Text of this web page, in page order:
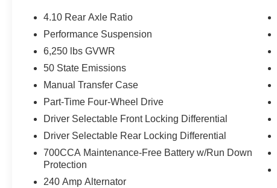
4.10 Rear Axle Ratio
Performance Suspension
6,250 lbs GVWR
50 State Emissions
Manual Transfer Case
Part-Time Four-Wheel Drive
Driver Selectable Front Locking Differential
Driver Selectable Rear Locking Differential
700CCA Maintenance-Free Battery w/Run Down
Protection
240 Amp Alternator